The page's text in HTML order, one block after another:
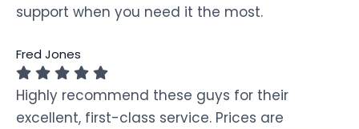
support when you need it the most.
Fred Jones
Highly recommend these guys for their
excellent, first-class service. Prices are